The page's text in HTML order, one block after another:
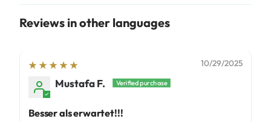
Reviews in other languages
10/29/2025
Mustafa F.
Besser als erwartet!!!